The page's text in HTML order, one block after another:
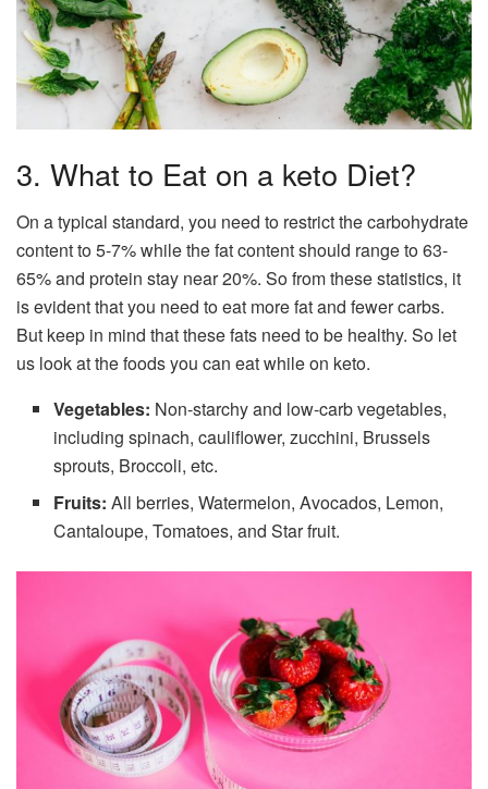
3. What to Eat on a keto Diet?
On a typical standard, you need to restrict the carbohydrate
content to 5-7% while the fat content should range to 63-
65% and protein stay near 20%. So from these statistics, it
is evident that you need to eat more fat and fewer carbs.
But keep in mind that these fats need to be healthy. So let
us look at the foods you can eat while on keto.
Vegetables: Non-starchy and low-carb vegetables,
including spinach, cauliflower, zucchini, Brussels
sprouts, Broccoli, etc.
Fruits:All berries, Watermelon, Avocados, Lemon,
Cantaloupe, Tomatoes, and Star fruit.